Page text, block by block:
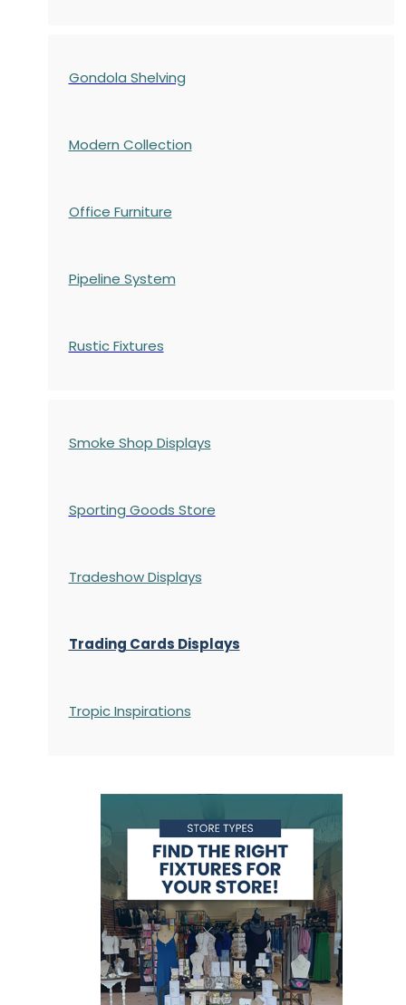
Gondola Shelving
Modern Collection
Office Furniture
Pipeline System
Rustic Fixtures
Smoke Shop Displays
Sporting Goods Store
Tradeshow Displays
Trading Cards Displays
Tropic Inspirations